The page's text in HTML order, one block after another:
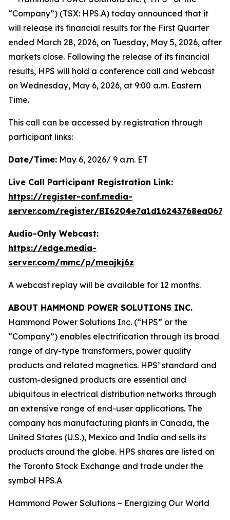
“Company”) (TSX: HPS.A) today announced that it
will release its financial results for the First Quarter
ended March 28, 2026, on Tuesday, May 5, 2026, after
markets close. Following the release of its financial
results, HPS will hold a conference call and webcast
on Wednesday, May 6, 2026, at 9:00 a.m. Eastern
Time.
This call can be accessed by registration through
participant links:
Date/Time: May 6, 2026/ 9 a.m. ET
Live Call Participant Registration Link:
https://register-conf.media-
server.com/register/
Audio-Only Webcast:
https://edge.media-
server.com/mmc/p/meajkj6z
A webcast replay will be available for 12 months.
ABOUT HAMMOND POWER SOLUTIONS INC.
Hammond Power Solutions Inc. (“HPS” or the
“Company”) enables electrification through its broad
range of dry-type transformers, power quality
products and related magnetics. HPS’ standard and
custom-designed products are essential and
ubiquitous in electrical distribution networks through
an extensive range of end-user applications. The
company has manufacturing plants in Canada, the
United States (U.S.), Mexico and India and sells its
products around the globe. HPS shares are listed on
the Toronto Stock Exchange and trade under the
symbol HPS.A
Hammond Power Solutions – Energizing Our World